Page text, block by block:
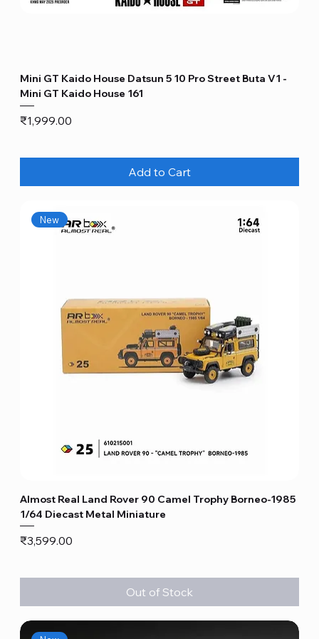
Mini GT Kaido House Datsun 5 10 Pro Street Buta V1 -
Mini GT Kaido House 161
Price
₹1,999.00
Add to Cart
New
Almost Real Land Rover 90 Camel Trophy Borneo-1985
1/64 Diecast Metal Miniature
Price
₹3,599.00
Out of Stock